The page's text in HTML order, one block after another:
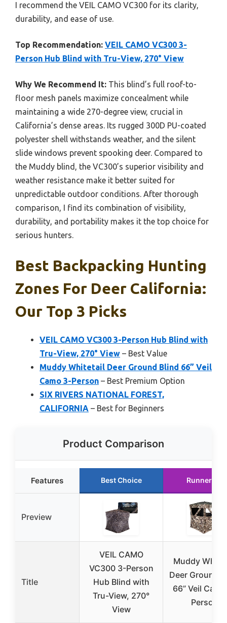
I recommend the VEIL CAMO VC300 for its clarity,
durability, and ease of use.
Top Recommendation: VEIL CAMO VC300 3-
Person Hub Blind with Tru-View, 270° View
Why We Recommend It: This blind’s full roof-to-
floor mesh panels maximize concealment while
maintaining a wide 270-degree view, crucial in
California’s dense areas. Its rugged 300D PU-coated
polyester shell withstands weather, and the silent
slide windows prevent spooking deer. Compared to
the Muddy blind, the VC300’s superior visibility and
weather resistance make it better suited for
unpredictable outdoor conditions. After thorough
comparison, I find its combination of visibility,
durability, and portability makes it the top choice for
serious hunters.
Best Backpacking Hunting
Zones For Deer California:
Our Top 3 Picks
VEIL CAMO VC300 3-Person Hub Blind with
Tru-View, 270° View – Best Value
Muddy Whitetail Deer Ground Blind 66” Veil
Camo 3-Person – Best Premium Option
SIX RIVERS NATIONAL FOREST,
CALIFORNIA – Best for Beginners
Product Comparison
Features Best Choice Runner Up
Preview
Title
VEIL CAMO
VC300 3-Person
Hub Blind with
Tru-View, 270°
View
Muddy
Deer Ground
66” Veil
Person